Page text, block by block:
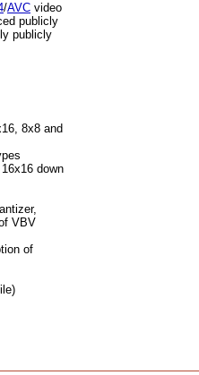
/AVC video
publicly
publicly
8x8 and
down
VBV
of